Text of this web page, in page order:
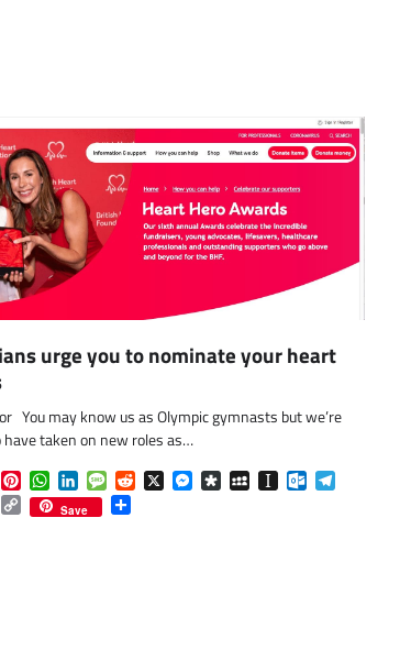
urge you to nominate your heart
You may know us as Olympic gymnasts but we’re
taken on new roles as…
EmailPinterestWhatsApp
LinkedInMessageReddit
X Messenger
DiasporaMySpaceInstapaperOutlook.com
Snapchat
Copy
Link
Save